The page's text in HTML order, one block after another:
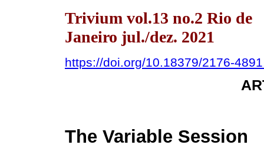
Trivium vol.13 no.2 Rio de
Janeiro jul./dez. 2021
https://doi.org/10.18379/2176-
The Variable Session